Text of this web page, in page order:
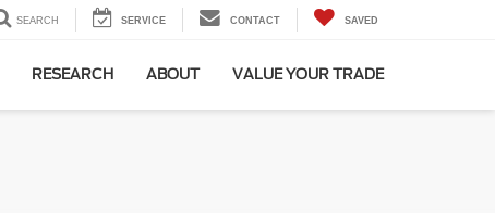
SEARCH SERVICE CONTACT SAVED
RESEARCH ABOUT VALUE YOUR TRADE